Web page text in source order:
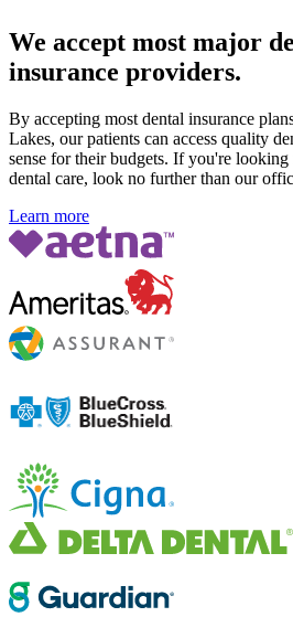
We accept most major
insurance providers.
By accepting most dental insurance
Lakes, our patients can access quality
sense for their budgets. If you're
dental care, look no further than our
Learn more